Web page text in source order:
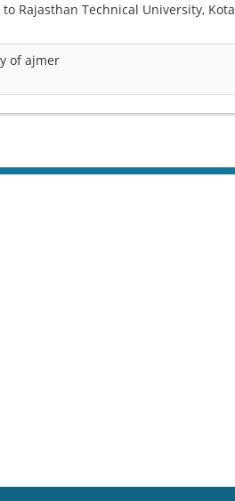
Rajasthan Technical University, Kota
of ajmer